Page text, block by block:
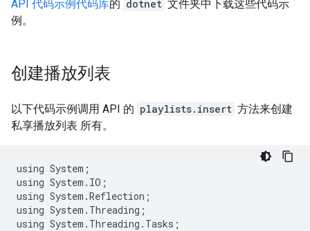
API 代码示例代码库的 dotnet 文件夹中下载这些代码示
例。
创建播放列表
以下代码示例调用 API 的 playlists.insert 方法来创建
私享播放列表 所有。
using System ;
using System . IO ;
using System .Reflection ;
using System . Threading ;
using System . Threading . Tasks ;